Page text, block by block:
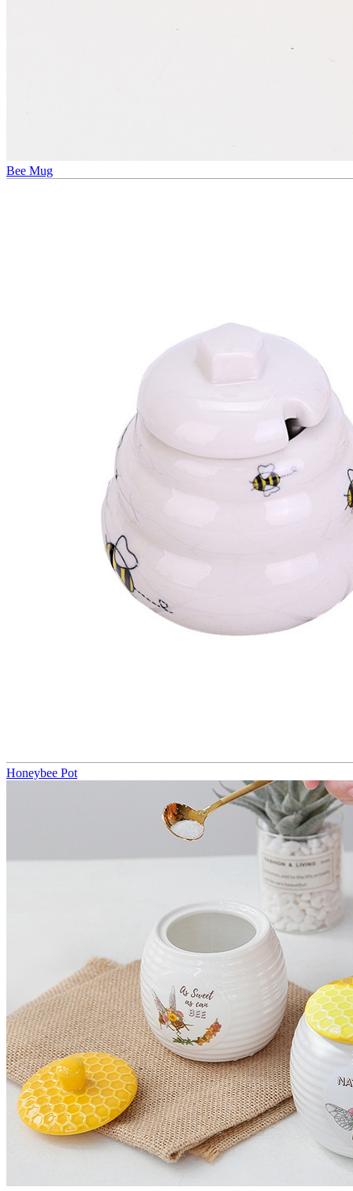
Bee Mug
Honeybee Pot